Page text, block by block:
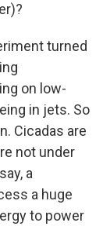
turned
on low-
in jets. So
Cicadas are
not under
a
a huge
to power